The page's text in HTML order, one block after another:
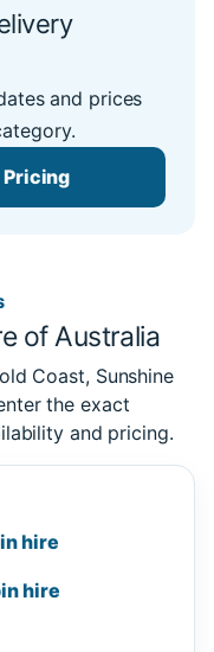
and prices
Pricing
of Australia
Coast, Sunshine
the exact
and pricing.
hire
hire